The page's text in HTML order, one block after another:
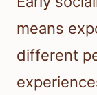
means
different